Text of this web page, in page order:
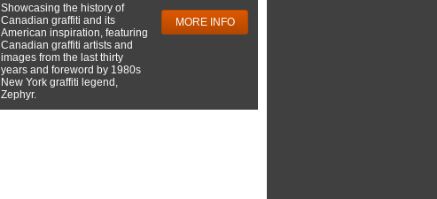
Showcasing the history of
Canadian graffiti and its
American inspiration, featuring
Canadian graffiti artists and
images from the last thirty
years and foreword by 1980s
New York graffiti legend,
Zephyr.
MORE INFO